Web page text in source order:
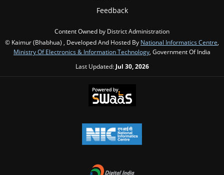
Feedback
Content Owned by District Administration
© Kaimur (Bhabhua) , Developed And Hosted By National Informatics Centre,
Ministry Of Electronics & Information Technology, Government Of India
Last Updated: Jul 30, 2026